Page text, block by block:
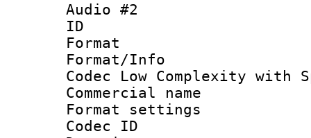
Audio #2
ID
Format :
Format/Info :
Codec Low Complexity with
Commercial
Format
Codec ID :